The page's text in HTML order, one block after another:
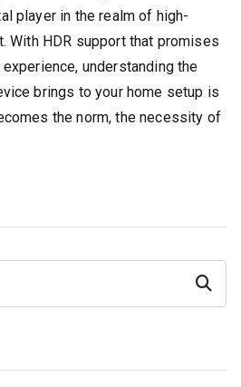
player in the realm of high-
With HDR support that promises
understanding the
brings to your home setup is
the norm, the necessity of
Search